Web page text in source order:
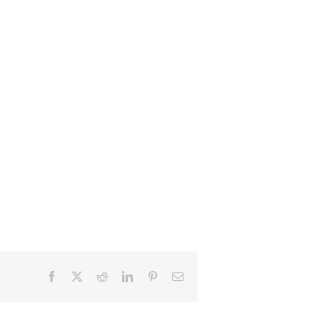
Facebook RedditLinkedInPinterestEmail